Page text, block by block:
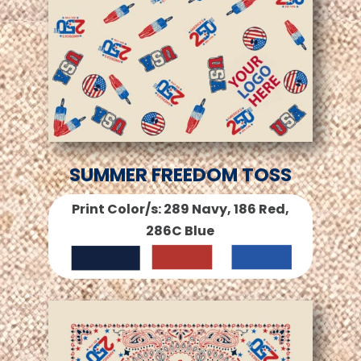
SUMMER FREEDOM TOSS
Print Color/s: 289 Navy, 186 Red,
286C Blue